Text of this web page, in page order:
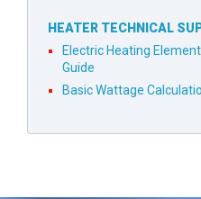
HEATER TECHNICAL
Electric Heating
Guide
Basic Wattage